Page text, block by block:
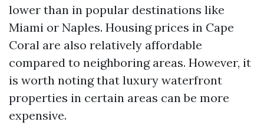
lower than in popular destinations like
Miami or Naples. Housing prices in Cape
Coral are also relatively affordable
compared to neighboring areas. However, it
is worth noting that luxury waterfront
properties in certain areas can be more
expensive.